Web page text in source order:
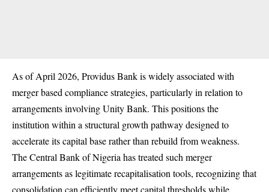
As of April 2026, Providus Bank is widely associated with
merger based compliance strategies, particularly in relation to
arrangements involving Unity Bank. This positions the
institution within a structural growth pathway designed to
accelerate its capital base rather than rebuild from weakness.
The Central Bank of Nigeria has treated such merger
arrangements as legitimate recapitalisation tools, recognizing that
consolidation can efficiently meet capital thresholds while